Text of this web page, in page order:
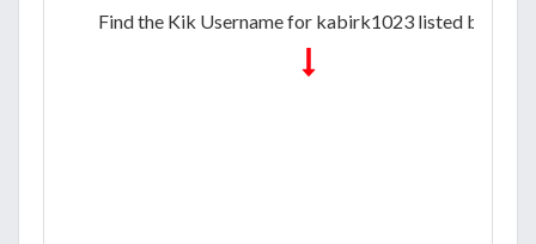
Find the Kik Username for kabirk1023 listed below